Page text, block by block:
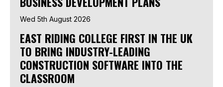
Wed 5th August 2026
EAST RIDING COLLEGE FIRST IN THE UK
TO BRING INDUSTRY-LEADING
CONSTRUCTION SOFTWARE INTO THE
CLASSROOM